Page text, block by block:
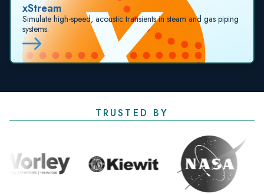
xStream
Simulate high-speed, acoustic transients in steam and gas piping
systems.
TRUSTED BY